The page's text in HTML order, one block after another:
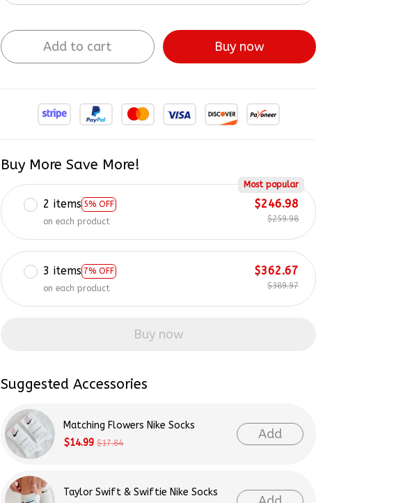
Add to cart Buy now
Buy More Save More!
2 items 5% OFF
Most popular
on each product
$246.98
$259.98
3 items 7% OFF
on each product
$362.67
$389.97
Buy now
Suggested Accessories
Matching Flowers Nike Socks
$14.99 $17.84
Add
Taylor Swift & Swiftie Nike Socks